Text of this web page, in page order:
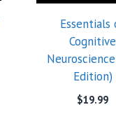
Essentials
Cognitive
Edition)
$19.99